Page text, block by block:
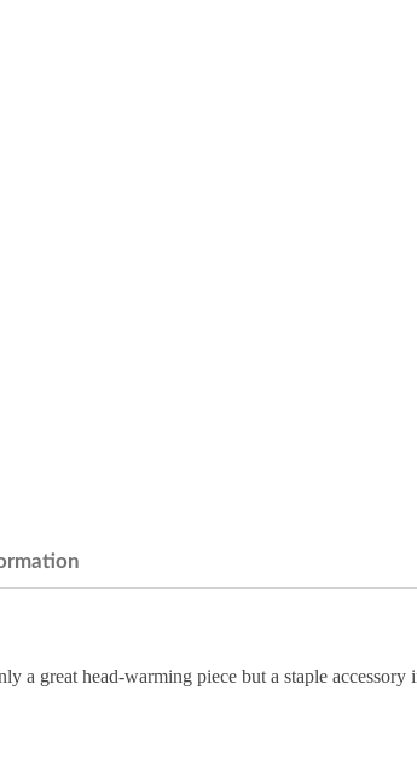
a great head-warming piece but a staple accessory